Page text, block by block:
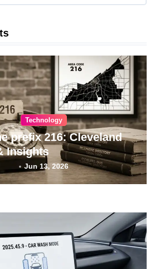
Technology
prefix 216: Cleveland
Insights
Jun 13, 2026